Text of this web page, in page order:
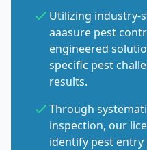
Utilizing industry-
aaasure pest
engineered
specific pest
results.
Through
inspection, our
identify pest entry